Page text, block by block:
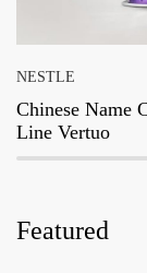
NESTLE
Chinese Name
Line Vertuo
Featured